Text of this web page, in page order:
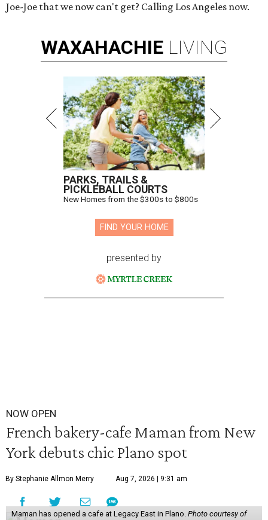
Joe-Joe that we now can't get? Calling Los Angeles now.
WAXAHACHIE LIVING
PARKS, TRAILS &
PICKLEBALL COURTS
New Homes from the $300s to $800s
FIND YOUR HOME
presented by
NOW OPEN
French bakery-cafe Maman from New
York debuts chic Plano spot
By Stephanie Allmon Merry Aug 7, 2026 | 9:31 am
Maman has opened a cafe at Legacy East in Plano. Photo courtesy of